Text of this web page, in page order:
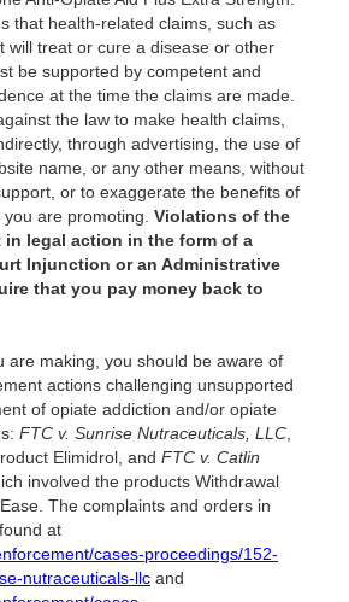
that health-related claims, such as
will treat or cure a disease or other
be supported by competent and
at the time the claims are made.
the law to make health claims,
through advertising, the use of
name, or any other means, without
or to exaggerate the benefits of
are promoting. Violations of the
in legal action in the form of a
Injunction or an Administrative
that you pay money back to
are making, you should be aware of
actions challenging unsupported
of opiate addiction and/or opiate
FTC v. Sunrise Nutraceuticals, LLC,
Elimidrol, and FTC v. Catlin
involved the products Withdrawal
The complaints and orders in
at
cases-proceedings/152-
nutraceuticals-llc and